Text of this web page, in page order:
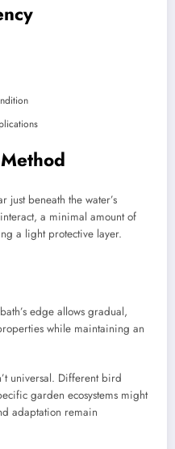
just beneath the water’s
a minimal amount of
a light protective layer.
edge allows gradual,
while maintaining an
universal. Different bird
garden ecosystems might
adaptation remain